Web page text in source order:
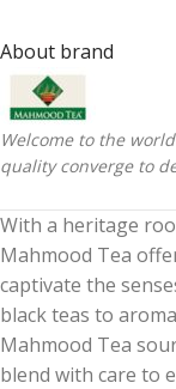
About brand
Welcome to the
quality converge to
With a heritage
Mahmood Tea
captivate the
black teas to
Mahmood Tea
blend with care to